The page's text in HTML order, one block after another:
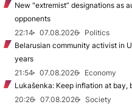
New "extremist” designations as
opponents
22:14
07.08.2026
Politics
Belarusian community activist in
years
21:54
07.08.2026
Economy
Lukašenka: Keep inflation at bay,
20:26
07.08.2026
Society